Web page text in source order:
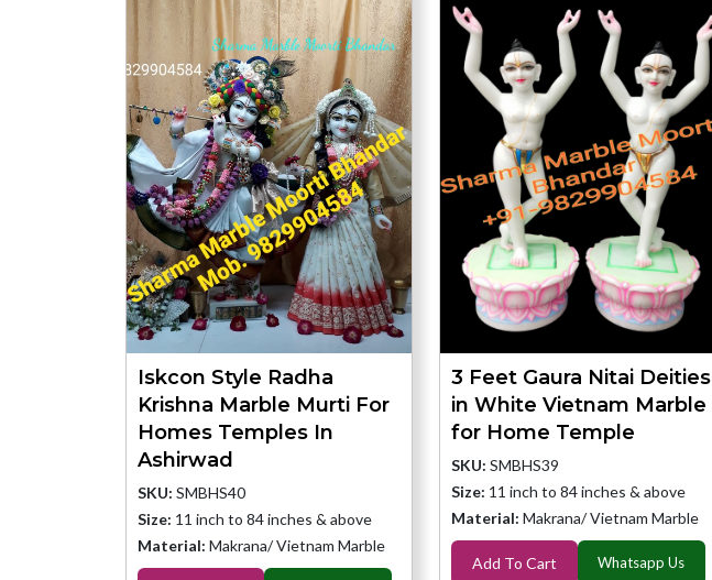
Iskcon Style Radha
Krishna Marble Murti For
Homes Temples In
Ashirwad
SKU: SMBHS40
Size: 11 inch to 84 inches & above
Material: Makrana/ Vietnam Marble
3 Feet Gaura Nitai Deities
in White Vietnam Marble
for Home Temple
SKU: SMBHS39
Size: 11 inch to 84 inches & above
Material: Makrana/ Vietnam Marble
Add To Cart Whatsapp Us